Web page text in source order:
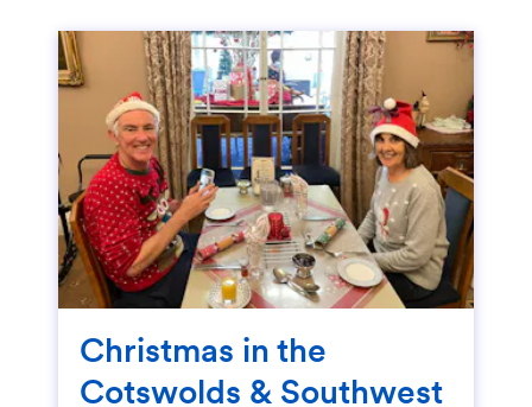
Christmas in the
Cotswolds & Southwest